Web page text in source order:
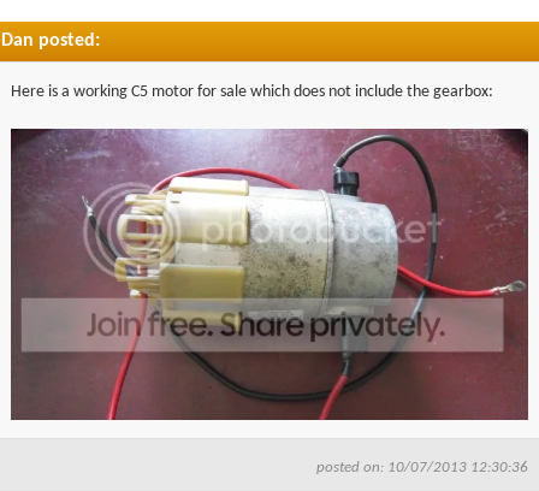
▼
Dan posted:
Here is a working C5 motor for sale which does not include the gearbox:
posted on: 10/07/2013 12:30:36